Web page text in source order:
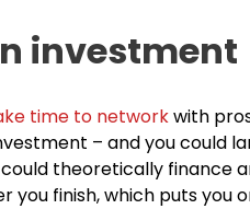
investment
time to networkwith
– and you could
theoretically finance
you finish, which puts you